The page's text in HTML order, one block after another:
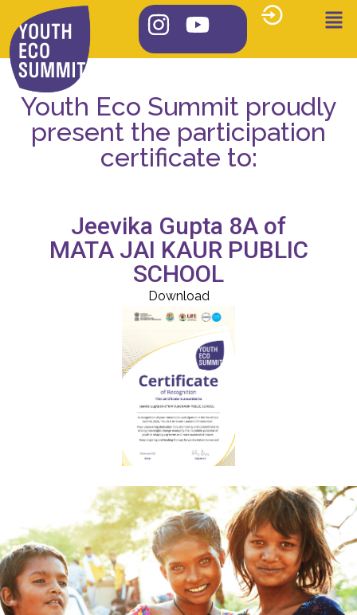
Youth Eco Summit proudly
present the participation
certificate to:
Jeevika Gupta 8A of
MATA JAI KAUR PUBLIC
SCHOOL
Download